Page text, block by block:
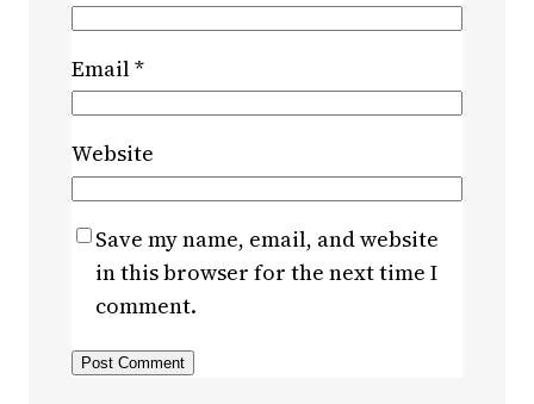
Email*
Website
Save my name, email, and website
in this browser for the next time I
comment.